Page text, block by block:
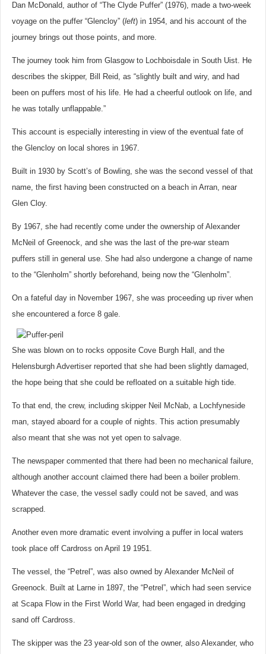
Dan McDonald, author of “The Clyde Puffer” (1976), made a two-week
voyage on the puffer “Glencloy” (left) in 1954, and his account of the
journey brings out those points, and more.
The journey took him from Glasgow to Lochboisdale in South Uist. He
describes the skipper, Bill Reid, as “slightly built and wiry, and had
been on puffers most of his life. He had a cheerful outlook on life, and
he was totally unflappable.”
This account is especially interesting in view of the eventual fate of
the Glencloy on local shores in 1967.
Built in 1930 by Scott’s of Bowling, she was the second vessel of that
name, the first having been constructed on a beach in Arran, near
Glen Cloy.
By 1967, she had recently come under the ownership of Alexander
McNeil of Greenock, and she was the last of the pre-war steam
puffers still in general use. She had also undergone a change of name
to the “Glenholm” shortly beforehand, being now the “Glenholm”.
On a fateful day in November 1967, she was proceeding up river when
she encountered a force 8 gale.
She was blown on to rocks opposite Cove Burgh Hall, and the
Helensburgh Advertiser reported that she had been slightly damaged,
the hope being that she could be refloated on a suitable high tide.
To that end, the crew, including skipper Neil McNab, a Lochfyneside
man, stayed aboard for a couple of nights. This action presumably
also meant that she was not yet open to salvage.
The newspaper commented that there had been no mechanical failure,
although another account claimed there had been a boiler problem.
Whatever the case, the vessel sadly could not be saved, and was
scrapped.
Another even more dramatic event involving a puffer in local waters
took place off Cardross on April 19 1951.
The vessel, the “Petrel”, was also owned by Alexander McNeil of
Greenock. Built at Larne in 1897, the “Petrel”, which had seen service
at Scapa Flow in the First World War, had been engaged in dredging
sand off Cardross.
The skipper was the 23 year-old son of the owner, also Alexander, who